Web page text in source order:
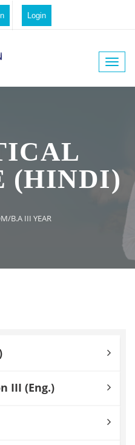
Login
Toggle
(HINDI)
B.A III YEAR
III (Eng.)